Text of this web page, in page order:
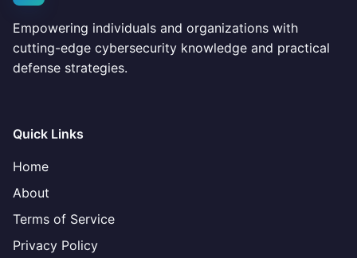
Empowering individuals and organizations with
cutting-edge cybersecurity knowledge and practical
defense strategies.
Quick Links
Home
About
Terms of Service
Privacy Policy